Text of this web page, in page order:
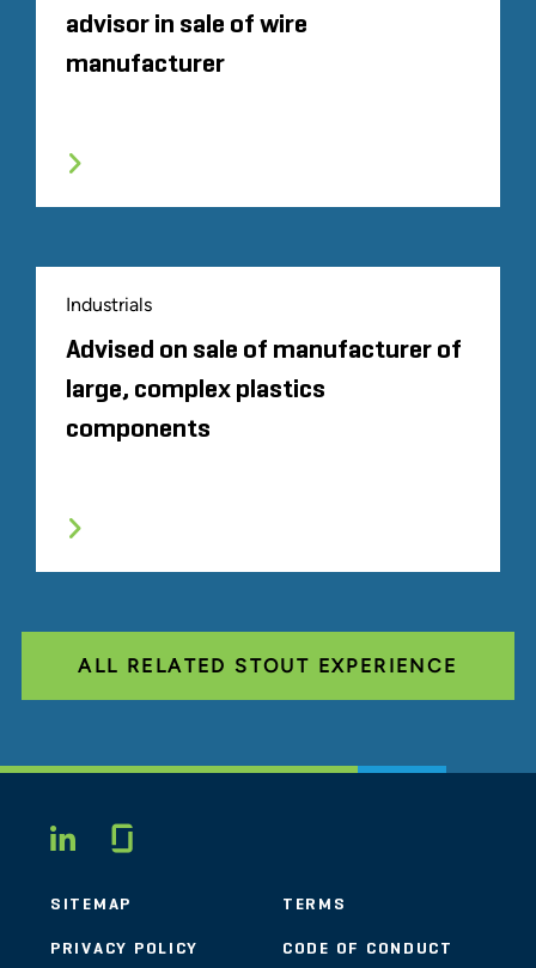
advisor in sale of wire
manufacturer
Industrials
Advised on sale of manufacturer of
large, complex plastics
components
ALL RELATED STOUT EXPERIENCE
LINKEDIN
SITEMAP TERMS
PRIVACY POLICY CODE OF CONDUCT